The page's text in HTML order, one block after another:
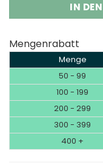
IN
Mengenrabatt
Menge
50 - 99
100 - 199
200 - 299
300 - 399
400 +